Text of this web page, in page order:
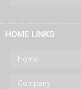
HOME LINKS
Home
Company